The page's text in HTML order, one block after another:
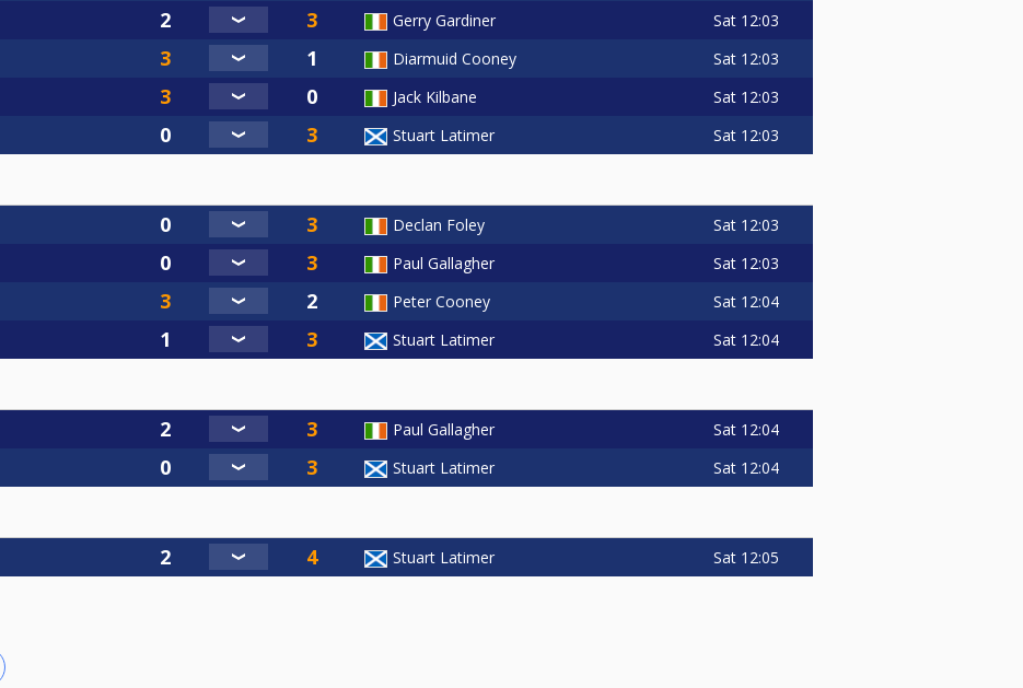
Gerry Gardiner Sat 12:03
Diarmuid Cooney Sat 12:03
Jack Kilbane Sat 12:03
Stuart Latimer Sat 12:03
Declan Foley Sat 12:03
Paul Gallagher Sat 12:03
Peter Cooney Sat 12:04
Stuart Latimer Sat 12:04
Paul Gallagher Sat 12:04
Stuart Latimer Sat 12:04
Stuart Latimer Sat 12:05